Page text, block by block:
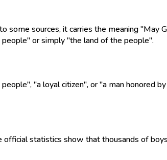
some sources, it carries the meaning "May
or simply "the land of the people".
"a loyal citizen", or "a man
statistics show that thousands of